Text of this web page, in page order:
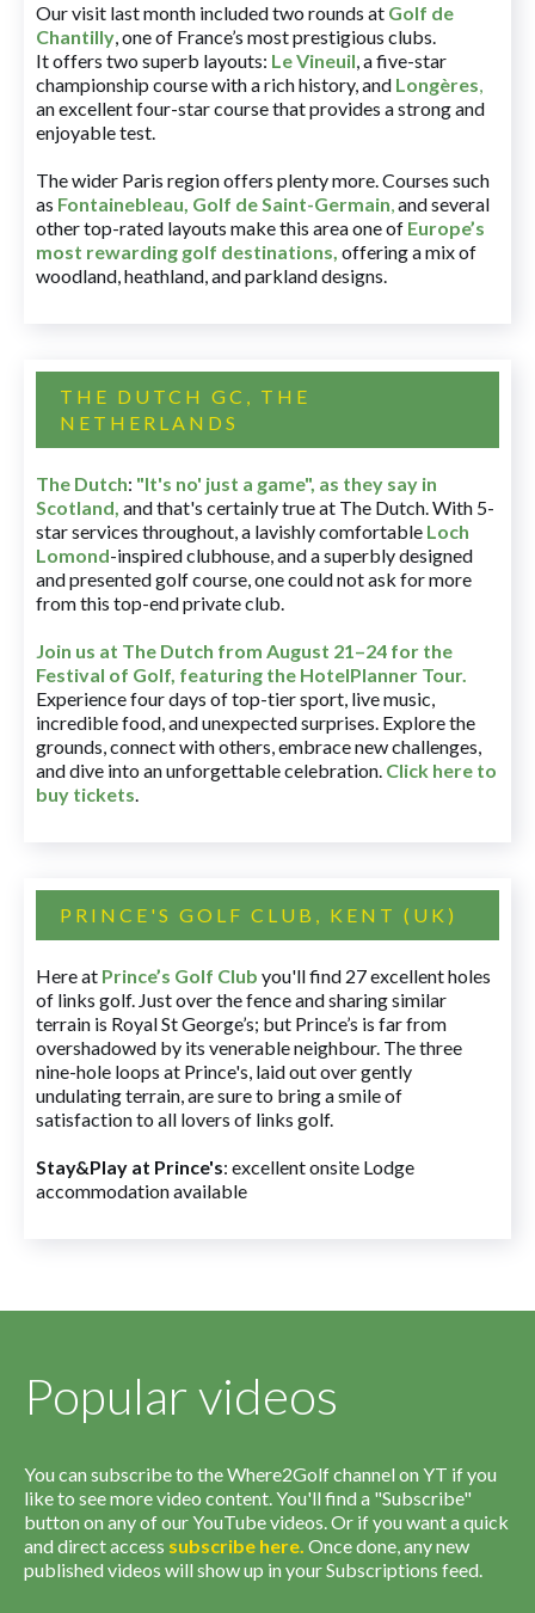
Our visit last month included two rounds at Golf de
Chantilly, one of France’s most prestigious clubs.
It offers two superb layouts: Le Vineuil, a five-star
championship course with a rich history, and Longères,
an excellent four-star course that provides a strong and
enjoyable test.
The wider Paris region offers plenty more. Courses such
as Fontainebleau, Golf de Saint-Germain,and several
other top-rated layouts make this area one of Europe’s
most rewarding golf destinations, offering a mix of
woodland, heathland, and parkland designs.
THE DUTCH GC, THE
NETHERLANDS
The Dutch: "It's no' just a game", as they say in
Scotland, and that's certainly true at The Dutch. With 5-
star services throughout, a lavishly comfortable Loch
Lomond-inspired clubhouse, and a superbly designed
and presented golf course, one could not ask for more
from this top-end private club.
Join us at The Dutch from August 21–24 for the
Festival of Golf, featuring the HotelPlanner Tour.
Experience four days of top-tier sport, live music,
incredible food, and unexpected surprises. Explore the
grounds, connect with others, embrace new challenges,
and dive into an unforgettable celebration. Click here to
buy tickets.
PRINCE'S GOLF CLUB, KENT (UK)
Here at Prince’s Golf Club you'll find 27 excellent holes
of links golf. Just over the fence and sharing similar
terrain is Royal St George’s; but Prince’s is far from
overshadowed by its venerable neighbour. The three
nine-hole loops at Prince's, laid out over gently
undulating terrain, are sure to bring a smile of
satisfaction to all lovers of links golf.
Stay&Play at Prince's: excellent onsite Lodge
accommodation available
Popular videos
You can subscribe to the Where2Golf channel on YT if you
like to see more video content. You'll find a "Subscribe"
button on any of our YouTube videos. Or if you want a quick
and direct access subscribe here. Once done, any new
published videos will show up in your Subscriptions feed.